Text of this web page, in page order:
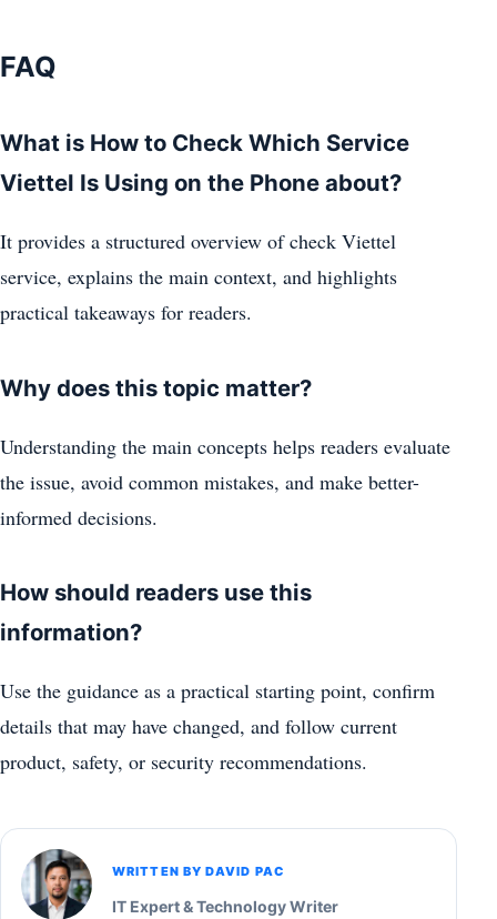
FAQ
What is How to Check Which Service
Viettel Is Using on the Phone about?
It provides a structured overview of check Viettel
service, explains the main context, and highlights
practical takeaways for readers.
Why does this topic matter?
Understanding the main concepts helps readers evaluate
the issue, avoid common mistakes, and make better-
informed decisions.
How should readers use this
information?
Use the guidance as a practical starting point, confirm
details that may have changed, and follow current
product, safety, or security recommendations.
WRITTEN BY DAVID PAC
IT Expert & Technology Writer